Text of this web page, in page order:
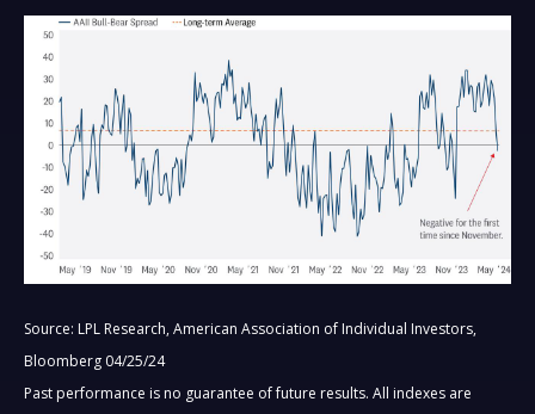
Source: LPL Research, American Association of Individual Investors,
Bloomberg 04/25/24
Past performance is no guarantee of future results. All indexes are